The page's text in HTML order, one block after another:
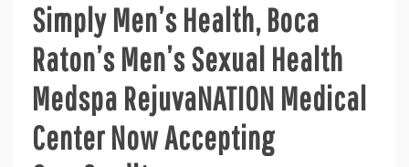
Simply Men’s Health, Boca
Raton’s Men’s Sexual Health
Medspa RejuvaNATION Medical
Center Now Accepting